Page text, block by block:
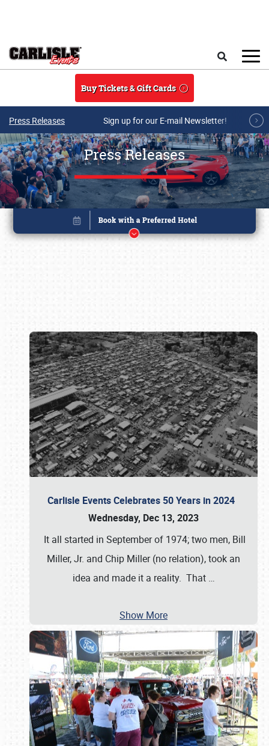
Buy Tickets & Gift Cards
Press Releases Sign up for our E-mail Newsletter!
Press Releases
Carlisle Events Celebrates 50 Years in 2024
Wednesday, Dec 13, 2023
It all started in September of 1974; two men, Bill
Miller, Jr. and Chip Miller (no relation), took an
idea and made it a reality. That …
Show More
Book online or call (800) 216-1876